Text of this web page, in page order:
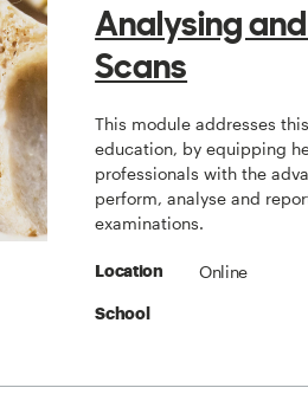
Analysing
Scans
This module addresses
education, by equipping
professionals with the
perform, analyse and
examinations.
Location Online
School